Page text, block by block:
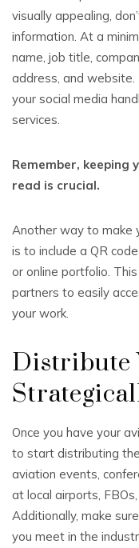
visually appealing,
information. At a
name, job title,
address, and website.
your social media
services.
Remember,
read is crucial.
Another way to make
is to include a QR
or online portfolio.
partners to easily
your work.
Distribute
Once you have your
to start distributing
aviation events,
at local airports,
Additionally, make
you meet in the